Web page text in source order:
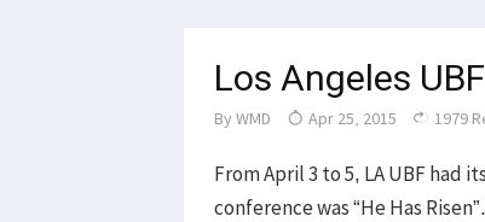
Los Angeles
By WMD Apr 25, 2015 1979
From April 3 to 5, LA UBF had
conference was “He Has